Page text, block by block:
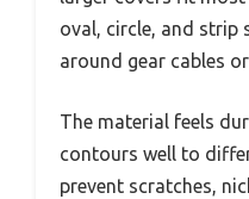
oval, circle, and strip
around gear cables
The material feels
contours well to
prevent scratches,